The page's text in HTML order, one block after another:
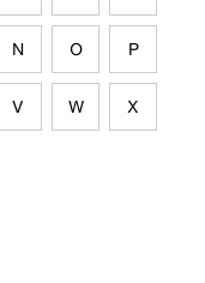
N O P
V W X